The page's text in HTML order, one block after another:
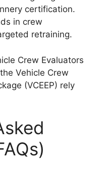
certification.
in crew
retraining.
Crew Evaluators
Vehicle Crew
(VCEEP) rely